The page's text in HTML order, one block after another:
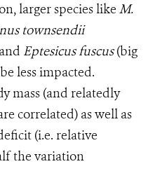
larger species like M.
townsendii
Eptesicus fuscus(big
less impacted.
mass (and relatedly
correlated) as well as
(i.e. relative
the variation